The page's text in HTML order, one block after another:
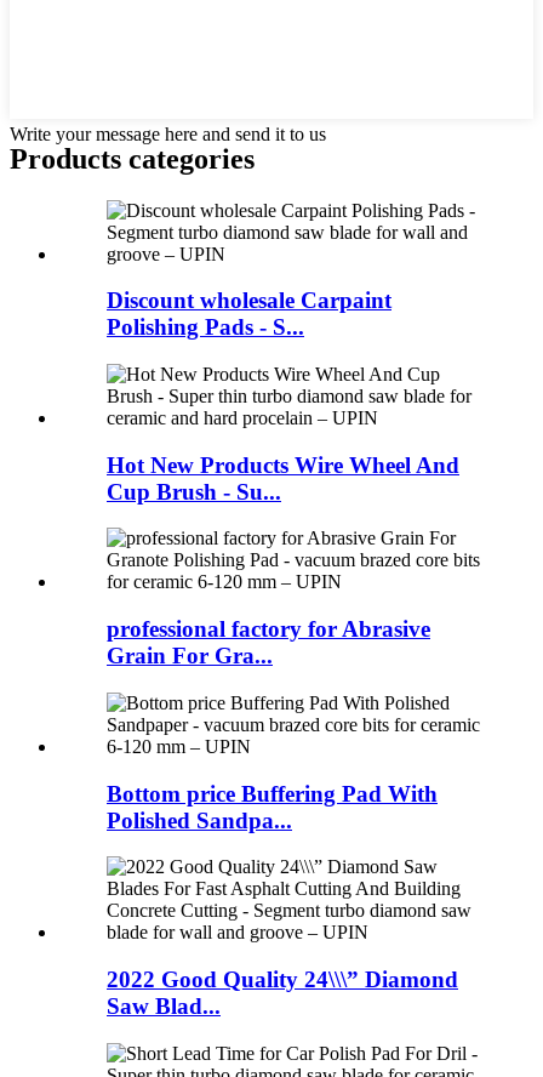
Write your message here and send it to us
Products categories
Discount wholesale Carpaint
Polishing Pads - S...
Hot New Products Wire Wheel And
Cup Brush - Su...
professional factory for Abrasive
Grain For Gra...
Bottom price Buffering Pad With
Polished Sandpa...
2022 Good Quality 24\\\” Diamond
Saw Blad...